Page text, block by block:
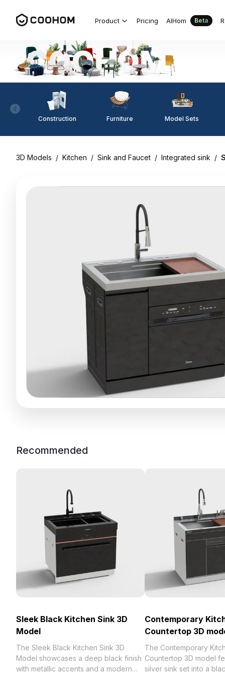
Product Pricing AIHom Beta
Construction Furniture Model Sets
3D Models / Kitchen / Sink and Faucet / Integrated sink /
Recommended
Sleek Black Kitchen Sink 3D
Model
The Sleek Black Kitchen Sink 3D
Model showcases a deep black finish
with metallic accents and a modern
Contemporary
Countertop 3D
The Contemporary
Countertop 3D model
silver sink set into a